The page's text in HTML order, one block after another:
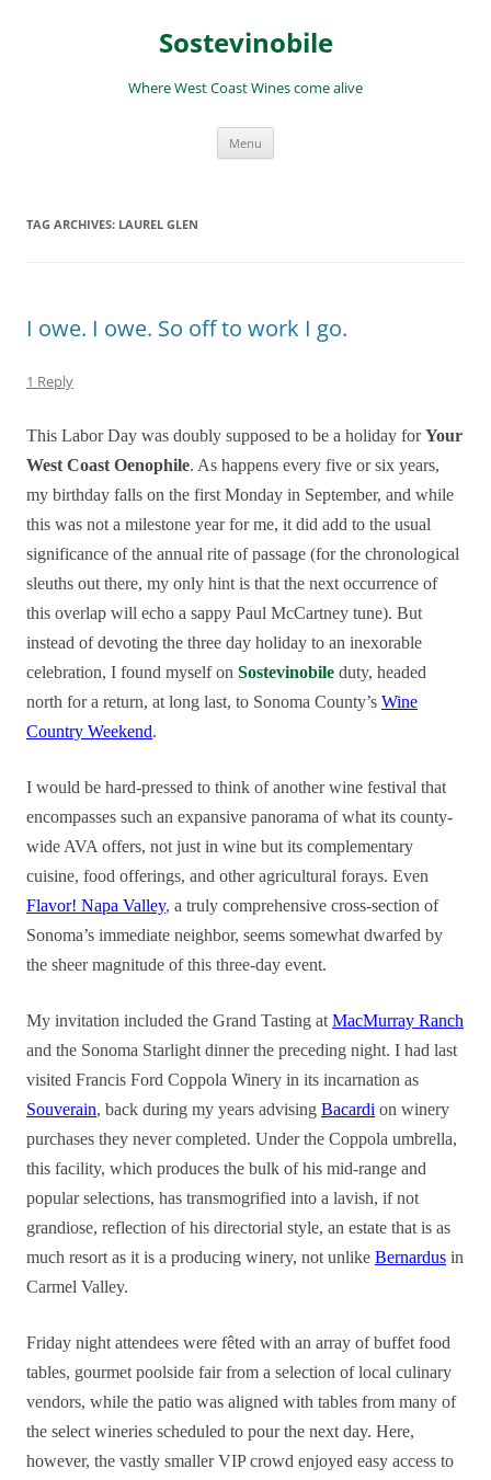
Sostevinobile
Where West Coast Wines come alive
Menu
TAG ARCHIVES: LAUREL GLEN
I owe. I owe. So off to work I go.
1 Reply
This Labor Day was doubly supposed to be a holiday forYour
West Coast Oenophile. As happens every five or six years,
my birthday falls on the first Monday in September, and while
this was not a milestone year for me, it did add to the usual
significance of the annual rite of passage (for the chronological
sleuths out there, my only hint is that the next occurrence of
this overlap will echo a sappy Paul McCartney tune). But
instead of devoting the three day holiday to an inexorable
celebration, I found myself on Sostevinobile duty, headed
north for a return, at long last, to Sonoma County’s Wine
Country Weekend.
I would be hard-pressed to think of another wine festival that
encompasses such an expansive panorama of what its county-
wide AVA offers, not just in wine but its complementary
cuisine, food offerings, and other agricultural forays. Even
Flavor! Napa Valley, a truly comprehensive cross-section of
Sonoma’s immediate neighbor, seems somewhat dwarfed by
the sheer magnitude of this three-day event.
My invitation included the Grand Tasting at MacMurray Ranch
and the Sonoma Starlight dinner the preceding night. I had last
visited Francis Ford Coppola Winery in its incarnation as
Souverain, back during my years advising Bacardi on winery
purchases they never completed. Under the Coppola umbrella,
this facility, which produces the bulk of his mid-range and
popular selections, has transmogrified into a lavish, if not
grandiose, reflection of his directorial style, an estate that is as
much resort as it is a producing winery, not unlike Bernardus in
Carmel Valley.
Friday night attendees were fêted with an array of buffet food
tables, gourmet poolside fair from a selection of local culinary
vendors, while the patio was aligned with tables from many of
the select wineries scheduled to pour the next day. Here,
however, the vastly smaller VIP crowd enjoyed easy access to